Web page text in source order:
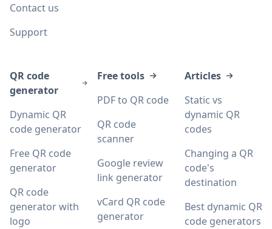
Contact us
Support
QR code
generator
Dynamic QR
code generator
Free QR code
generator
QR code
generator with
logo
Free tools
PDF to QR code
QR code
scanner
Google review
link generator
vCard QR code
generator
Articles
Static vs
dynamic QR
codes
Changing a QR
code's
destination
Best dynamic QR
code generators